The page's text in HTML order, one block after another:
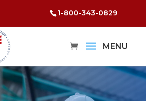
1-800-343-0829